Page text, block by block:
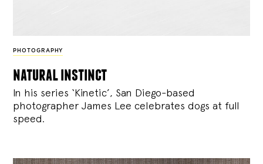
PHOTOGRAPHY
natural instinct
In his series ‘Kinetic’, San Diego-based
photographer James Lee celebrates dogs at full
speed.